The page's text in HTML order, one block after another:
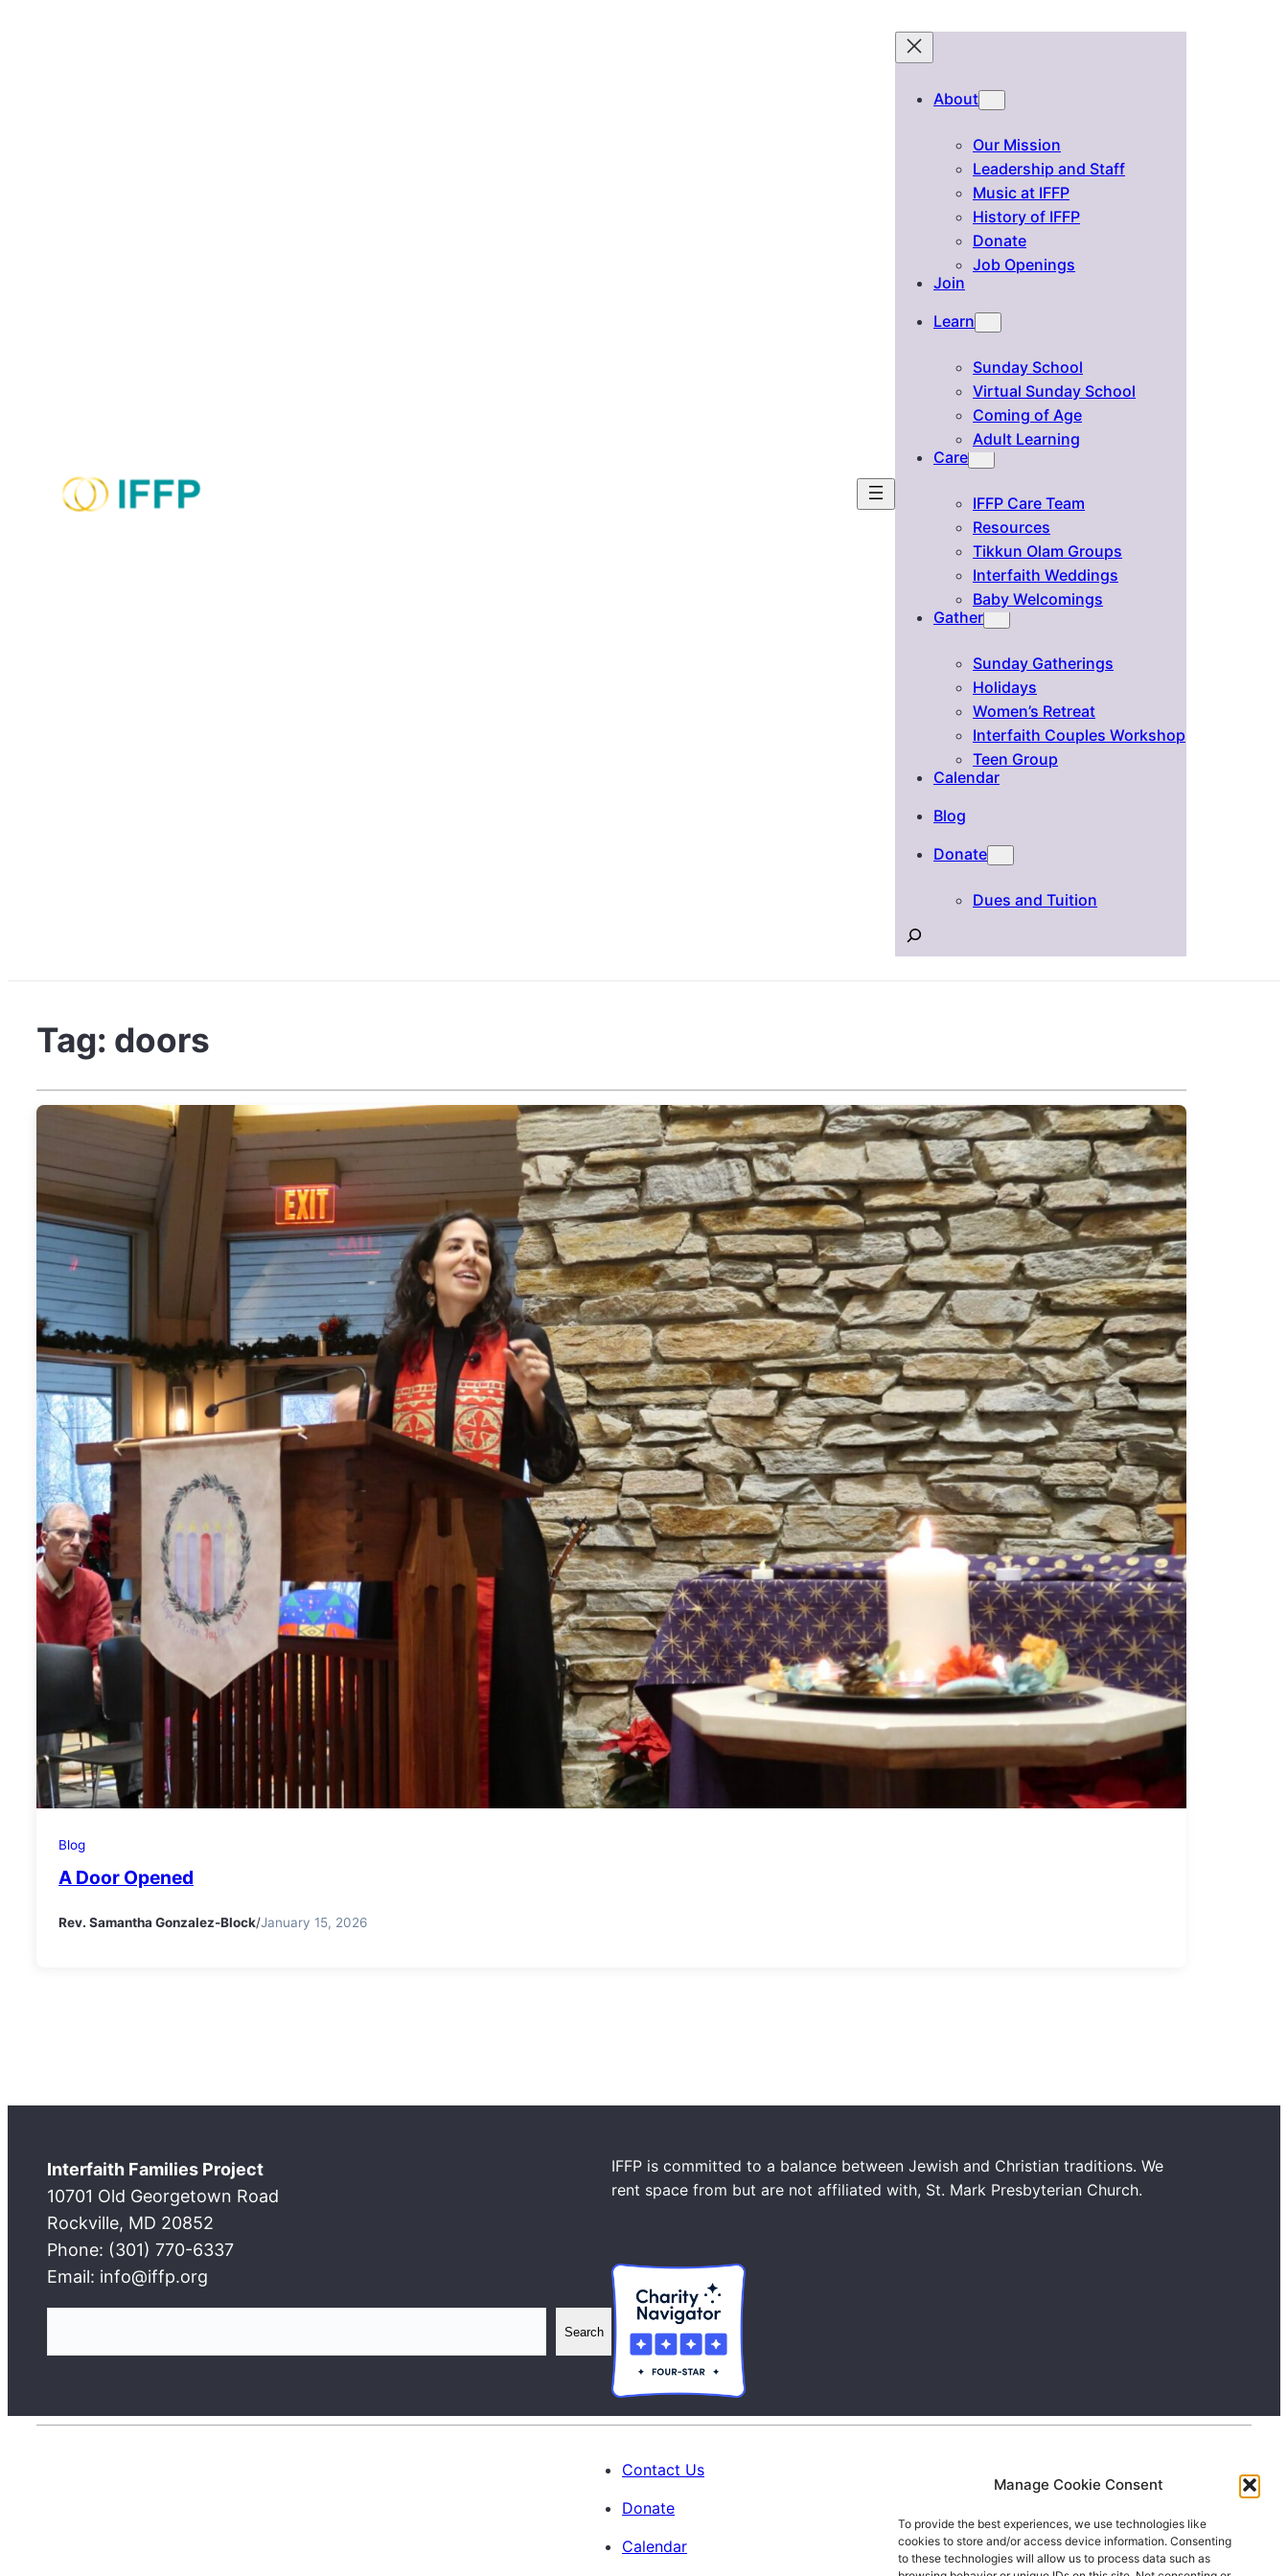
Manage Cookie Consent
To provide the best experiences, we use technologies like
cookies to store and/or access device information. Consenting
to these technologies will allow us to process data such as
About
Our Mission
Leadership and Staff
Music at IFFP
History of IFFP
Donate
Job Openings
Join
Learn
Sunday School
Virtual Sunday School
Coming of Age
Adult Learning
Care
IFFP Care Team
Resources
Tikkun Olam Groups
Interfaith Weddings
Baby Welcomings
Gather
Sunday Gatherings
Holidays
Women’s Retreat
Interfaith Couples Workshop
Teen Group
Calendar
Blog
Donate
Dues and Tuition
Search
Tag: doors
Blog
A Door Opened
Rev. Samantha Gonzalez-Block/January 15, 2026
Interfaith Families Project
10701 Old Georgetown Road
Rockville, MD 20852
Phone: (301) 770-6337
Email: info@iffp.org
c
Search
IFFP is committed to a balance between Jewish and Christian traditions. We
rent space from but are not affiliated with, St. Mark Presbyterian Church.
Contact Us
Donate
Calendar